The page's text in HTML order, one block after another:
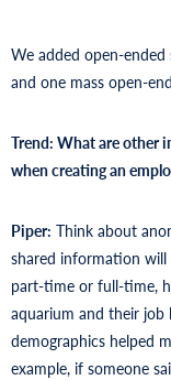
We added open-
and one mass open-
Trend: What are other
when creating an
Piper: Think about
shared information will
part-time or full-time,
aquarium and their job
demographics helped
example, if someone